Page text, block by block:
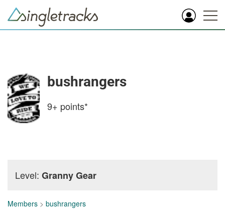
bushrangers
9+ points*
Level: Granny Gear
Members > bushrangers